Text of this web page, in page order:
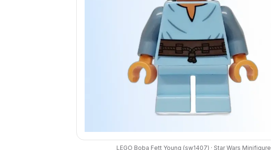
LEGO Boba Fett Young (sw1407) · Star Wars Minifigure